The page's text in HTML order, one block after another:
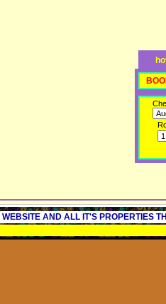
WEBSITE AND ALL IT'S PROPERTIES